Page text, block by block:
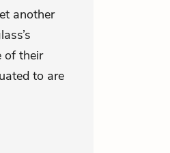
another
of their
to are